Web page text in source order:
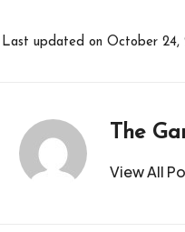
Last updated on October 24,
The
View All